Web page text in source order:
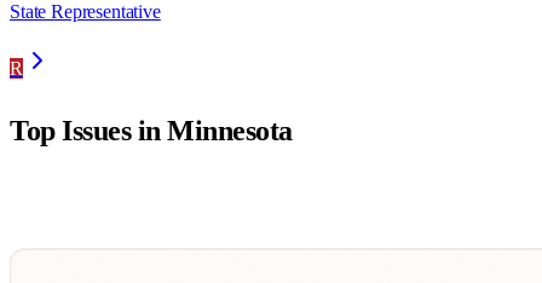
State Representative
R
Top Issues inMinnesota